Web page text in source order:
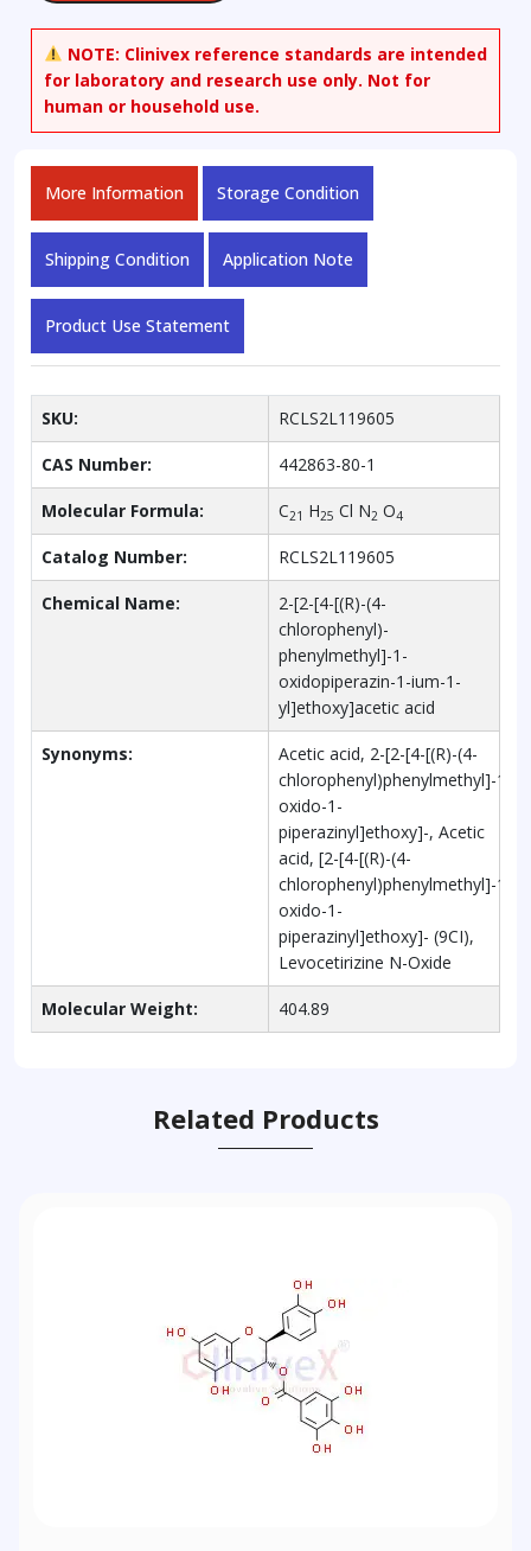
NOTE: Clinivex reference standards are intended
for laboratory and research use only. Not for
human or household use.
More Information Storage Condition
Shipping Condition Application Note
Product Use Statement
SKU: RCLS2L119605
CAS Number: 442863-80-1
Molecular Formula: C21 H25 Cl N2 O4
Catalog Number: RCLS2L119605
Chemical Name:
2-[2-[4-[(R)-(4-
chlorophenyl)-
phenylmethyl]-1-
oxidopiperazin-1-ium-1-
yl]ethoxy]acetic acid
Synonyms:
Acetic acid, 2-[2-[4-[(R)-(4-
chlorophenyl)phenylmethyl]-1-
oxido-1-
piperazinyl]ethoxy]-, Acetic
acid, [2-[4-[(R)-(4-
chlorophenyl)phenylmethyl]-1-
oxido-1-
piperazinyl]ethoxy]- (9CI),
Levocetirizine N-Oxide
Molecular Weight: 404.89
Related Products